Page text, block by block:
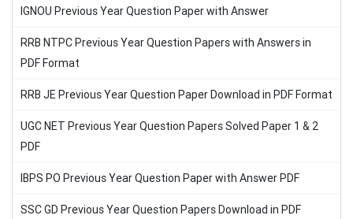
IGNOU Previous Year Question Paper with Answer
RRB NTPC Previous Year Question Papers with Answers in
PDF Format
RRB JE Previous Year Question Paper Download in PDF Format
UGC NET Previous Year Question Papers Solved Paper 1 & 2
PDF
IBPS PO Previous Year Question Paper with Answer PDF
SSC GD Previous Year Question Papers Download in PDF